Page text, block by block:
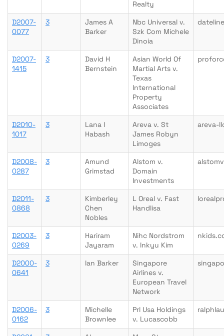
Realty
D2007-
0077
3
James A
Barker
Nbc Universal v.
Szk Com Michele
Dinoia
D2007-
1415
3
David H
Bernstein
Asian World Of
Martial Arts v.
Texas
International
Property
Associates
D2010-
1017
3
Lana I
Habash
Areva v. St
James Robyn
Limoges
areva-
D2008-
0287
3
Amund
Grimstad
Alstom v.
Domain
Investments
D2011-
0868
3
Kimberley
Chen
Nobles
L Oreal v. Fast
Handlisa
D2003-
0269
3
Hariram
Jayaram
Nihc Nordstrom
v. Inkyu Kim
D2000-
0641
3 Ian Barker
Singapore
Airlines v.
European Travel
Network
D2006-
0162
3
Michelle
Brownlee
Prl Usa Holdings
v. Lucascobb